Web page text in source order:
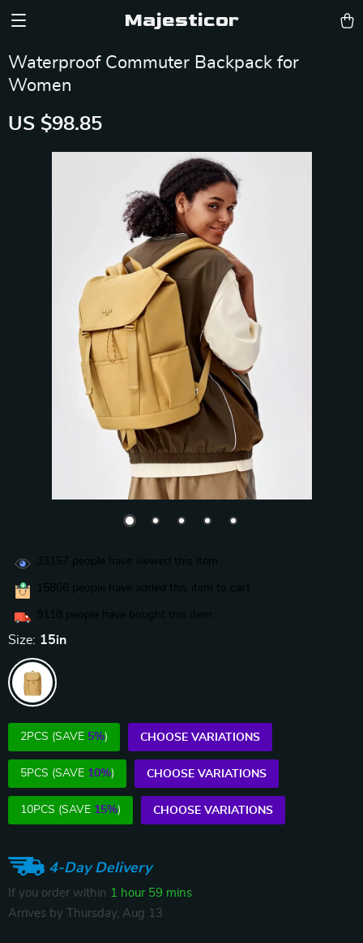
Majesticor
Waterproof Commuter Backpack for
Women
US $98.85
33157 people have viewed this item
15806 people have added this item to cart
9118 people have bought this item
Size: 15in
2PCS (SAVE 5%) CHOOSE VARIATIONS
5PCS (SAVE 10%) CHOOSE VARIATIONS
10PCS (SAVE 15%) CHOOSE VARIATIONS
4-Day Delivery
If you order within 1 hour 59 mins
Arrives by
Thursday, Aug 13